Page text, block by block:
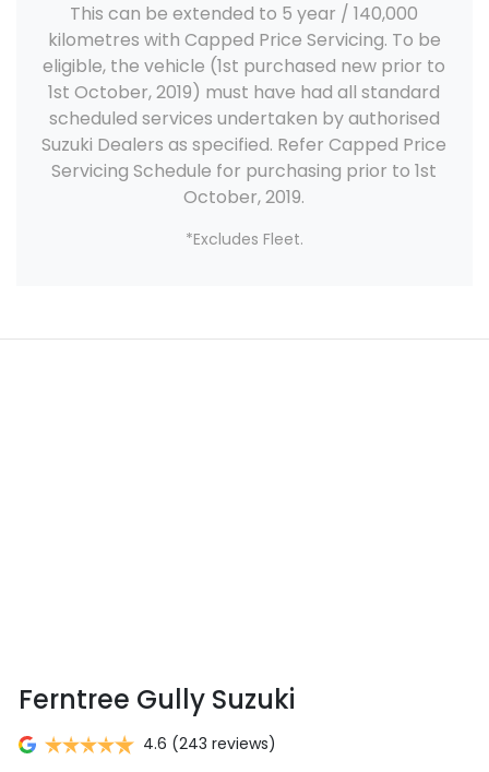
This can be extended to 5 year / 140,000
kilometres with Capped Price Servicing. To be
eligible, the vehicle (1st purchased new prior to
1st October, 2019) must have had all standard
scheduled services undertaken by authorised
Suzuki Dealers as specified. Refer Capped Price
Servicing Schedule for purchasing prior to 1st
October, 2019.
*Excludes Fleet.
Ferntree Gully Suzuki
4.6 (243 reviews)